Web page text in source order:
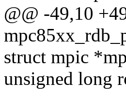
@@ -49,10
struct mpic
unsigned long